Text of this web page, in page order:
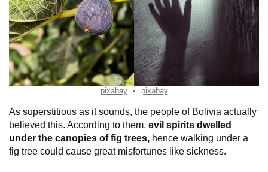
pixabay pixabay
As superstitious as it sounds, the people of Bolivia actually
believed this. According to them, evil spirits dwelled
under the canopies of fig trees, hence walking under a
fig tree could cause great misfortunes like sickness.